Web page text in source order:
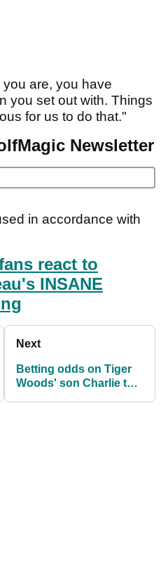
are, you have
you set out with. Things
for us to do that."
Newsletter
in accordance with
react to
INSANE
Next
Betting odds on Tiger
Woods' son Charlie to